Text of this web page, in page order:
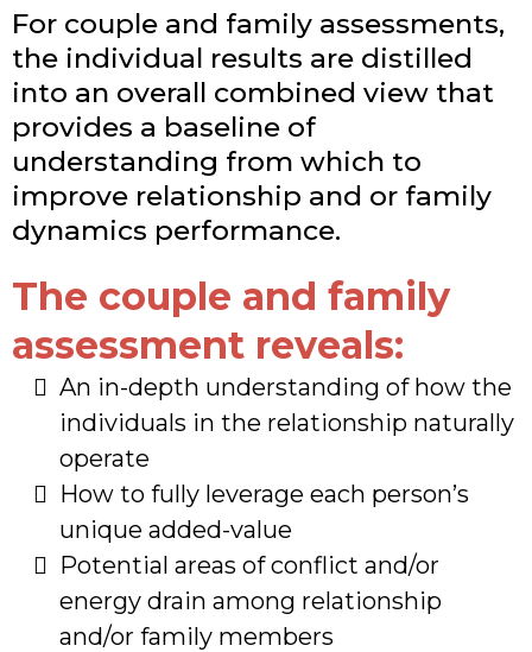
For couple and family assessments,
the individual results are distilled
into an overall combined view that
provides a baseline of
understanding from which to
improve relationship and or family
dynamics performance.
The couple and family
assessment reveals:
An in-depth understanding of how the
individuals in the relationship naturally
operate
​How to fully leverage each person’s
unique added-value
​Potential areas of conflict and/or
energy drain among relationship
and/or family members